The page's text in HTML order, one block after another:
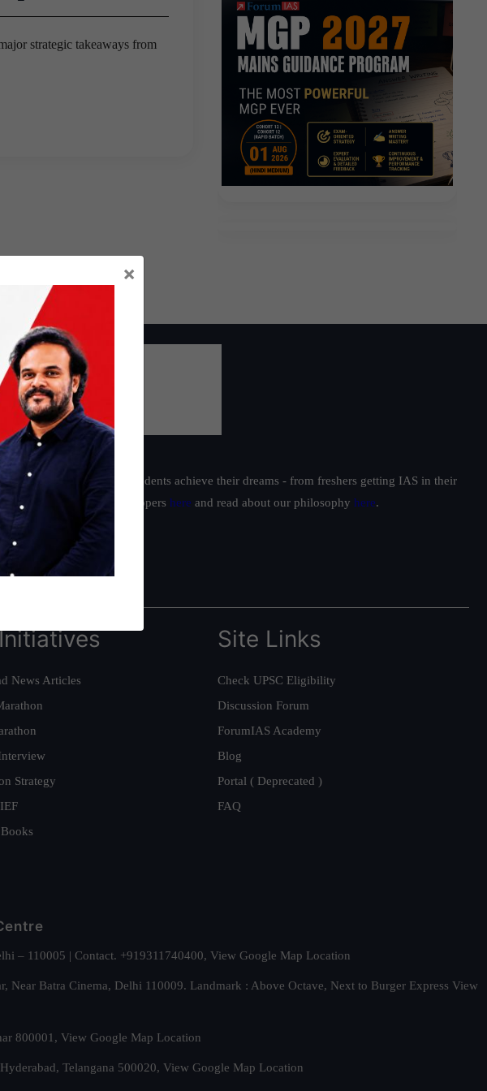
strategic takeaways from
helped thousands of students achieve their dreams - from freshers getting IAS in their
can read about our toppers here and read about our philosophy here.
News Articles
Strategy
Site Links
Check UPSC Eligibility
Discussion Forum
ForumIAS Academy
Blog
Portal ( Deprecated )
FAQ
– 110005 | Contact. +919311740400, View Google Map Location
Batra Cinema, Delhi 110009. Landmark : Above Octave, Next to Burger Express View
800001, View Google Map Location
Telangana 500020, View Google Map Location
×